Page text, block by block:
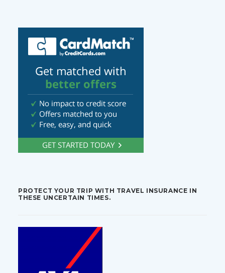
PROTECT YOUR TRIP WITH TRAVEL INSURANCE IN
THESE UNCERTAIN TIMES.